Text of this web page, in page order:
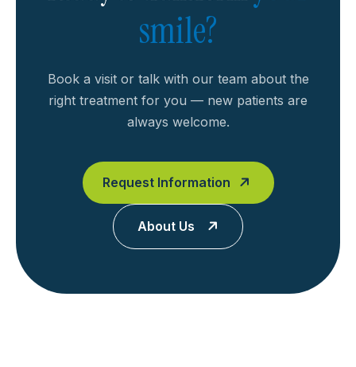
smile?
Book a visit or talk with our team about the
right treatment for you — new patients are
always welcome.
Request Information
About Us